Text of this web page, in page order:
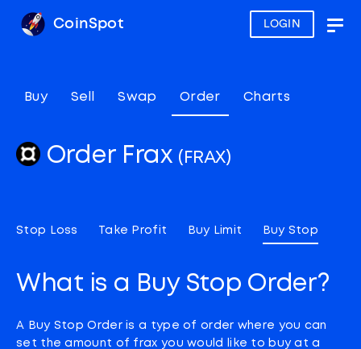
LOGIN
CoinSpot
Buy Sell Swap Order Charts
Order Frax (FRAX)
Stop Loss Take Profit Buy Limit Buy Stop
What is a Buy Stop Order?
A Buy Stop Order is a type of order where you can
set the amount of frax you would like to buy at a